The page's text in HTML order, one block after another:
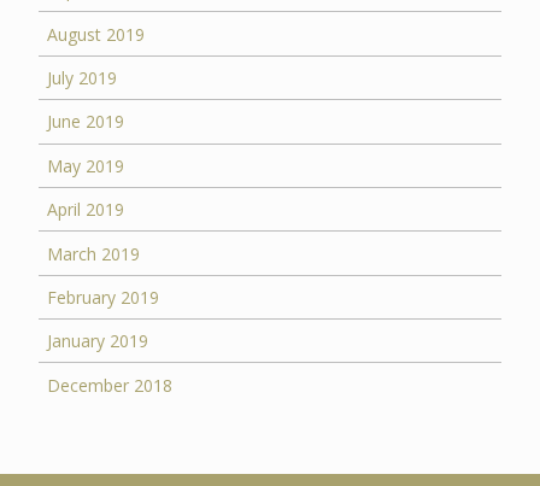
August 2019
July 2019
June 2019
May 2019
April 2019
March 2019
February 2019
January 2019
December 2018